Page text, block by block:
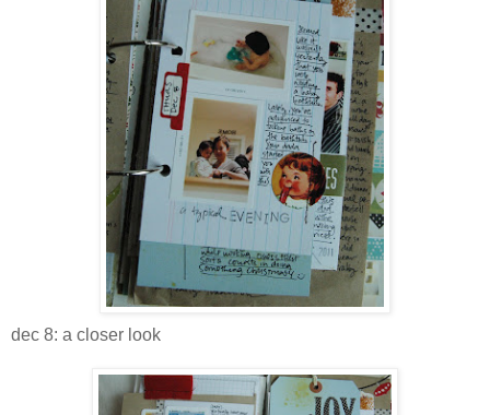
dec 8: a closer look